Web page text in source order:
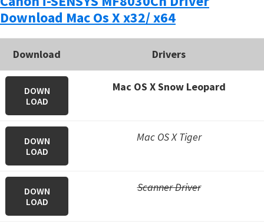
Download Mac Os X x32/ x64
Download Drivers
DOWN
LOAD
Mac OS X Snow Leopard
DOWN
LOAD
Mac OS X Tiger
DOWN
LOAD
Scanner Driver